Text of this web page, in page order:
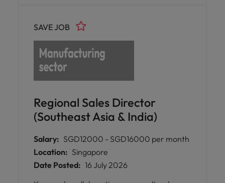
high-level client interactions, industry
developing valuable skills for your future.
relationships, and driving regional business
growth across Southeast Asia.
Regional Sales Director
(Southeast Asia & India)
SAVE JOB
Salary: SGD12000 - SGD16000 per month
Location: Singapore
Date Posted: 16 July 2026